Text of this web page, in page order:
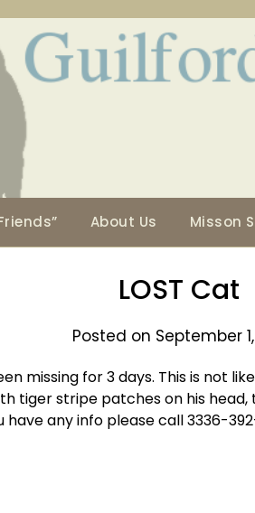
About Us Misson
LOST Cat
Posted on September 1,
missing for 3 days. This is not
tiger stripe patches on his head,
have any info please call 3336-